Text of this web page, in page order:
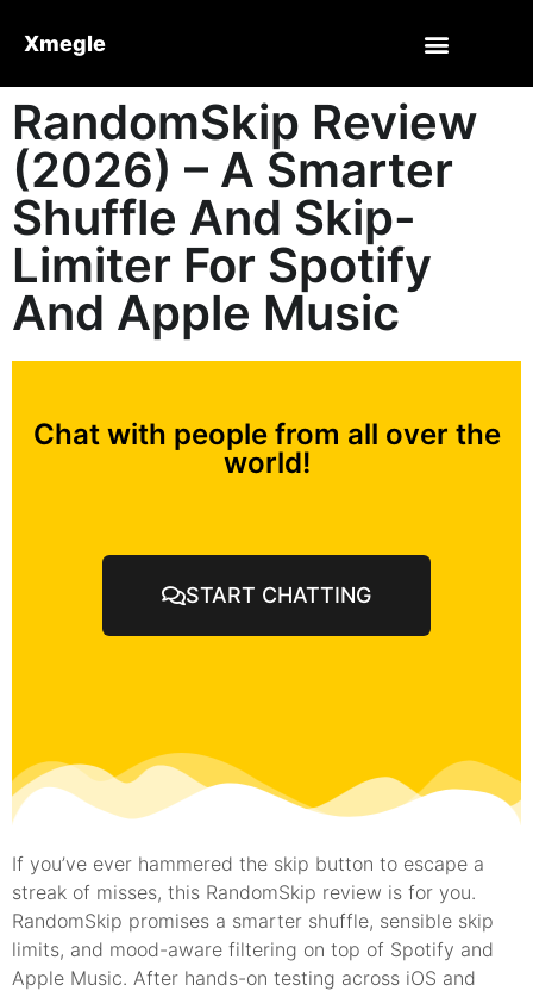
Xmegle
RandomSkip Review
(2026) – A Smarter
Shuffle And Skip-
Limiter For Spotify
And Apple Music
Chat with people from all over the
world!
START CHATTING
If you’ve ever hammered the skip button to escape a
streak of misses, this RandomSkip review is for you.
RandomSkip promises a smarter shuffle, sensible skip
limits, and mood-aware filtering on top of Spotify and
Apple Music. After hands-on testing across iOS and